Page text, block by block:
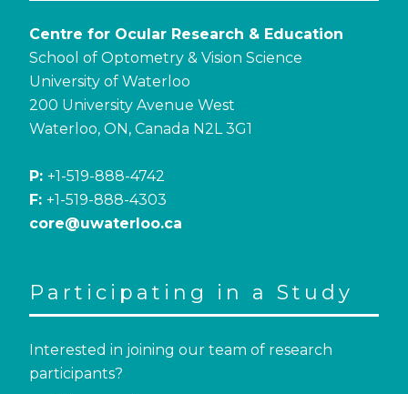
Centre for Ocular Research & Education
School of Optometry & Vision Science
University of Waterloo
200 University Avenue West
Waterloo, ON, Canada N2L 3G1
P: +1-519-888-4742
F: +1-519-888-4303
core@uwaterloo.ca
Participating in a Study
Interested in joining our team of research
participants?